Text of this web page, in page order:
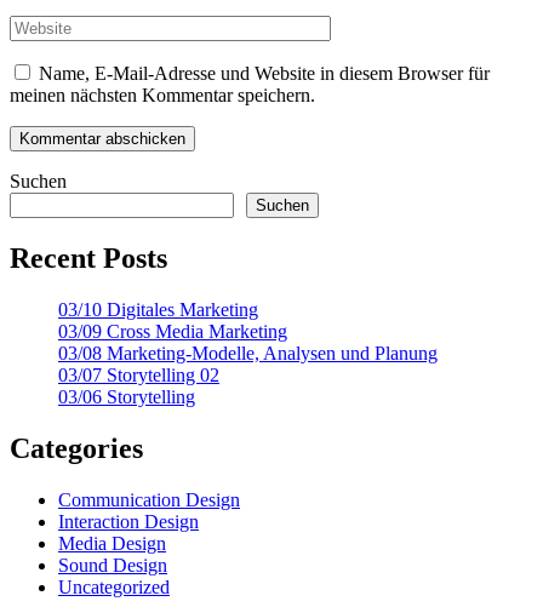
Name, E-Mail-Adresse und Website in diesem Browser für
meinen nächsten Kommentar speichern.
Suchen
Suchen
Recent Posts
03/10 Digitales Marketing
03/09 Cross Media Marketing
03/08 Marketing-Modelle, Analysen und Planung
03/07 Storytelling 02
03/06 Storytelling
Categories
Communication Design
Interaction Design
Media Design
Sound Design
Uncategorized